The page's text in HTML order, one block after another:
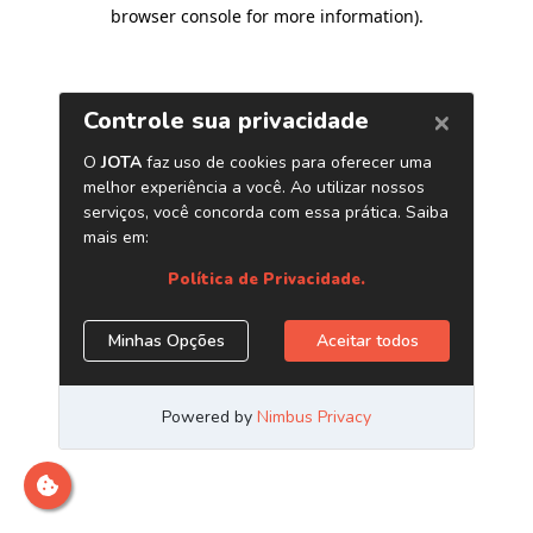
browser console for more information).